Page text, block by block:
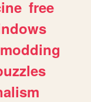
free
modding